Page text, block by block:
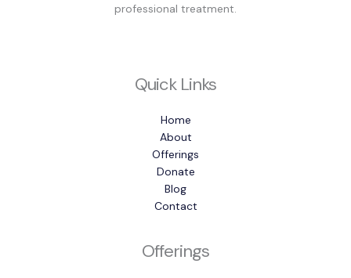
professional treatment.
Quick Links
Home
About
Offerings
Donate
Blog
Contact
Offerings